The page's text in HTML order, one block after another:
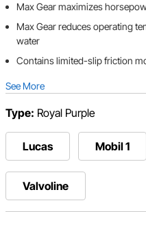
Max Gear maximizes
Max Gear reduces operating
water
Contains limited-slip friction
See More
Type: Royal Purple
Lucas Mobil 1
Valvoline